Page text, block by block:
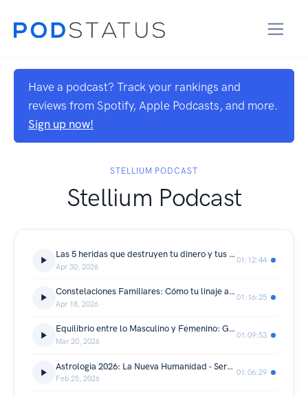
Have a podcast? Track your rankings and
reviews from Spotify, Apple Podcasts, and more.
Sign up now!
STELLIUM PODCAST
Stellium Podcast
Las 5 heridas que destruyen tu dinero y tus relaciones
Apr 30, 2026
01:12:44
Constelaciones Familiares: Cómo tu linaje afecta tu carrera - Invitada Especial: Gloria Dávila
Apr 18, 2026
01:16:25
Equilibrio entre lo Masculino y Femenino: Guía para una vida en balance ft Marimar González
Mar 20, 2026
01:09:53
Astrologia 2026: La Nueva Humanidad - Sergio Arboleda
Feb 25, 2026
01:06:29